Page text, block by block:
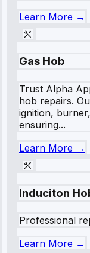
Learn More →
Gas Hob
Trust Alpha
hob repairs.
ignition,
ensuring...
Learn More →
Induciton
Professional
Learn More →